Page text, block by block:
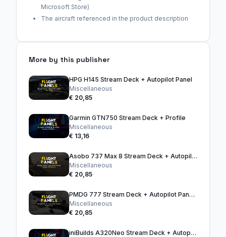
Microsoft Store)
The aircraft referenced in the product description
More by this publisher
HPG H145 Stream Deck + Autopilot Panel
Miscellaneous
€ 20,85
Garmin GTN750 Stream Deck + Profile
Miscellaneous
€ 13,16
Asobo 737 Max 8 Stream Deck + Autopilot Panel
Miscellaneous
€ 20,85
PMDG 777 Stream Deck + Autopilot Panel (Black)
Miscellaneous
€ 20,85
iniBuilds A320Neo Stream Deck + Autopilot Panel